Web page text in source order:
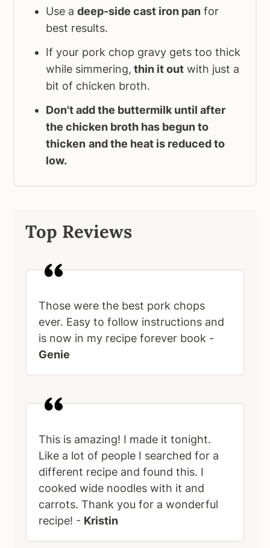
Use adeep-side cast iron pan for
best results.
If your pork chop gravy gets too thick
while simmering, thin it out with just a
bit of chicken broth.
Don't add the buttermilk until after
the chicken broth has begun to
thicken and the heat is reduced to
low.
Top Reviews
Those were the best pork chops
ever. Easy to follow instructions and
is now in my recipe forever book -
Genie
This is amazing! I made it tonight.
Like a lot of people I searched for a
different recipe and found this. I
cooked wide noodles with it and
carrots. Thank you for a wonderful
recipe! - Kristin